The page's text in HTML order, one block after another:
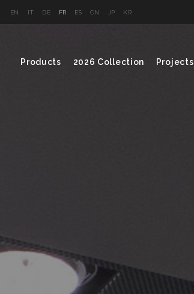
EN IT DE FR ES CN JP KR
Products 2026 Collection Projects